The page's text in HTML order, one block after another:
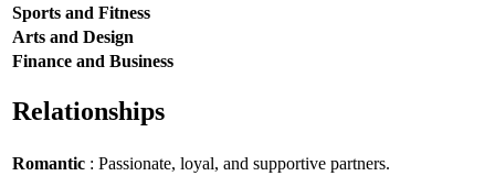
Sports and Fitness
Arts and Design
Finance and Business
Relationships
Romantic : Passionate, loyal, and supportive partners.